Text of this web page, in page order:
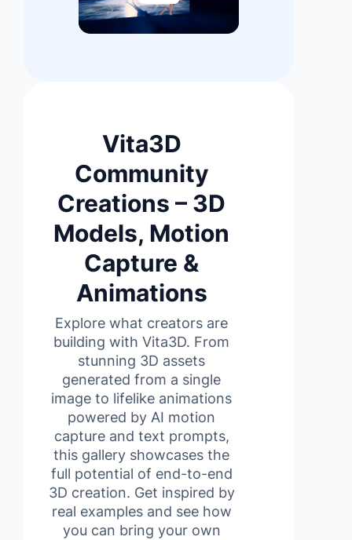
Vita3D
Community
Creations – 3D
Models, Motion
Capture &
Animations
Explore what creators are
building with Vita3D. From
stunning 3D assets
generated from a single
image to lifelike animations
powered by AI motion
capture and text prompts,
this gallery showcases the
full potential of end-to-end
3D creation. Get inspired by
real examples and see how
you can bring your own